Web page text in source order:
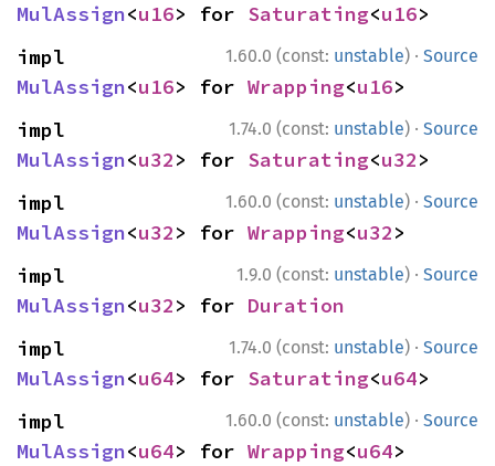
MulAssign<u16> for Saturating<u16>
1.60.0 (const: unstable) · Source
MulAssign<u16> for Wrapping<u16>
1.74.0 (const: unstable) · Source
MulAssign<u32> for Saturating<u32>
1.60.0 (const: unstable) · Source
MulAssign<u32> for Wrapping<u32>
1.9.0 (const: unstable) · Source
MulAssign<u32> for Duration
1.74.0 (const: unstable) · Source
MulAssign<u64> for Saturating<u64>
1.60.0 (const: unstable) · Source
MulAssign<u64> for Wrapping<u64>